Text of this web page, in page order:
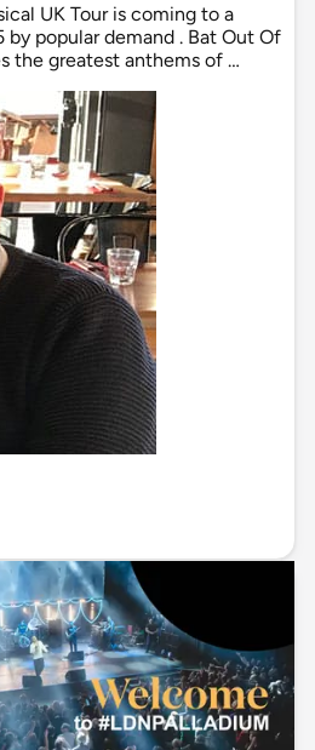
UK Tour is coming to a
popular demand . Bat Out Of
the greatest anthems of …